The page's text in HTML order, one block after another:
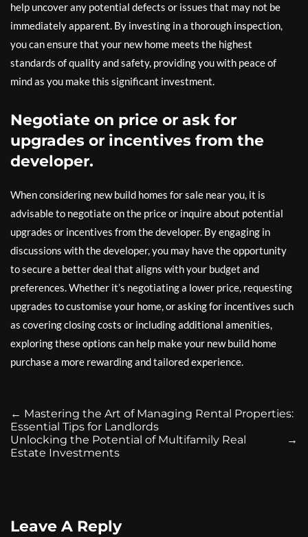
help uncover any potential defects or issues that may not be
immediately apparent. By investing in a thorough inspection,
you can ensure that your new home meets the highest
standards of quality and safety, providing you with peace of
mind as you make this significant investment.
Negotiate on price or ask for
upgrades or incentives from the
developer.
When considering new build homes for sale near you, it is
advisable to negotiate on the price or inquire about potential
upgrades or incentives from the developer. By engaging in
discussions with the developer, you may have the opportunity
to secure a better deal that aligns with your budget and
preferences. Whether it’s negotiating a lower price, requesting
upgrades to customise your home, or asking for incentives such
as covering closing costs or including additional amenities,
exploring these options can help make your new build home
purchase a more rewarding and tailored experience.
← Mastering the Art of Managing Rental Properties:
Essential Tips for Landlords
→
Unlocking the Potential of Multifamily Real
Estate Investments
Leave A Reply